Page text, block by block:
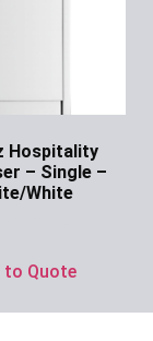
Hospitality
– Single –
White
to Quote